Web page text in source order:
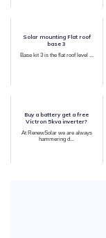
Solar mounting Flat roof
base 3
Base kit 3 is the flat roof level ...
Buy a battery get a free
Victron 5kva inverter?
At RenewSolar we are always
hammering d...